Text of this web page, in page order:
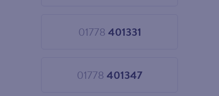
01778 401331
Choose
01778 401347
Choose